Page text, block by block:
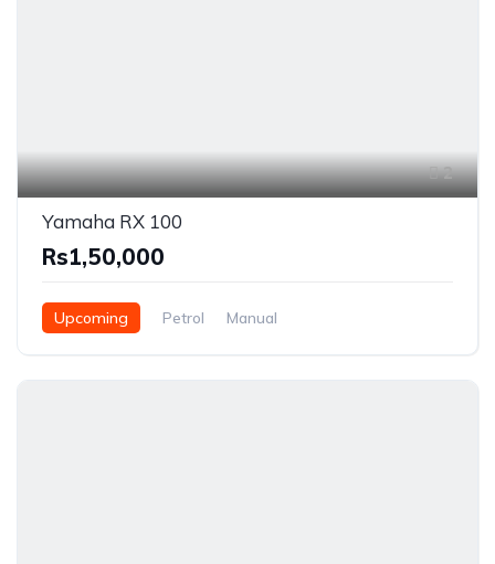
2
Yamaha RX 100
Rs1,50,000
Upcoming Petrol Manual